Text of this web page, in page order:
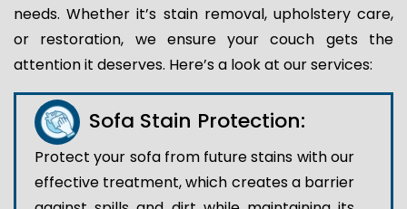
needs. Whether it’s stain removal, upholstery care,
or restoration, we ensure your couch gets the
attention it deserves. Here’s a look at our services:
Sofa Stain Protection:
Protect your sofa from future stains with our
effective treatment, which creates a barrier